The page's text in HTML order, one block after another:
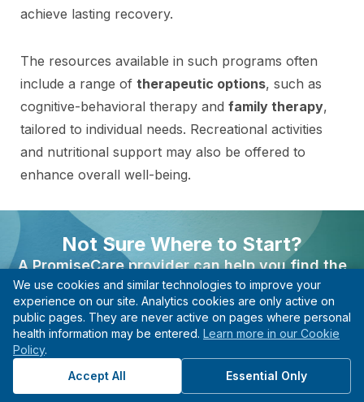
achieve lasting recovery.
The resources available in such programs often
include a range of therapeutic options, such as
cognitive-behavioral therapy and family therapy,
tailored to individual needs. Recreational activities
and nutritional support may also be offered to
enhance overall well-being.
strong alumni network
support and community after graduation, helping
individuals maintain their progress. With 24/7
support and a structured environment,
individuals can feel secure and empowered to
confront challenges.
Not Sure Where to Start?
A PromiseCare provider can help you find the
right care based on your needs, even if you’re not
sure what type of specialist to see.
Find A Provider
Start with guidance, not guesswork.
We use cookies and similar technologies to improve your
experience on our site. Analytics cookies are only active on
public pages. They are never active on pages where personal
health information may be entered. Learn more in our Cookie
Policy.
Accept All
Essential Only